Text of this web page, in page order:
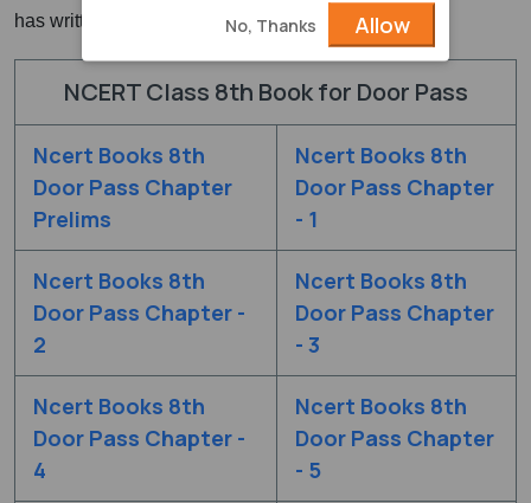
has written very clearly and in easy language.
NCERT Class 8th Book for Door Pass
Ncert Books 8th
Door Pass Chapter
Prelims
Ncert Books 8th
Door Pass Chapter
- 1
Ncert Books 8th
Door Pass Chapter -
2
Ncert Books 8th
Door Pass Chapter
- 3
Ncert Books 8th
Door Pass Chapter -
4
Ncert Books 8th
Door Pass Chapter
- 5
No, Thanks Allow